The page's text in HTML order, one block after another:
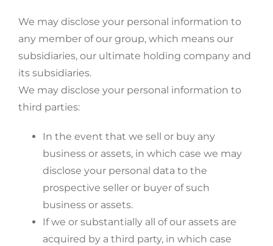
We may disclose your personal information to
any member of our group, which means our
subsidiaries, our ultimate holding company and
its subsidiaries.
We may disclose your personal information to
third parties:
In the event that we sell or buy any
business or assets, in which case we may
disclose your personal data to the
prospective seller or buyer of such
business or assets.
If we or substantially all of our assets are
acquired by a third party, in which case